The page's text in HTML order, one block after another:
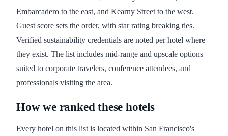
Embarcadero to the east, and Kearny Street to the west.
Guest score sets the order, with star rating breaking ties.
Verified sustainability credentials are noted per hotel where
they exist. The list includes mid-range and upscale options
suited to corporate travelers, conference attendees, and
professionals visiting the area.
How we ranked these hotels
Every hotel on this list is located within San Francisco's